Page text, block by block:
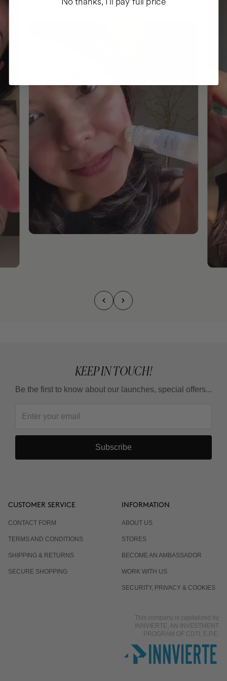
KEEP IN TOUCH!
Be the first to know about our launches, special offers...
Subscribe
CUSTOMER SERVICE
CONTACT FORM
TERMS AND CONDITIONS
SHIPPING & RETURNS
SECURE SHOPPING
INFORMATION
ABOUT US
STORES
BECOME AN AMBASSADOR
WORK WITH US
SECURITY, PRIVACY & COOKIES
This company is capitalized by
INNVIERTE, AN INVESTMENT
PROGRAM OF CDTI, E.P.E.